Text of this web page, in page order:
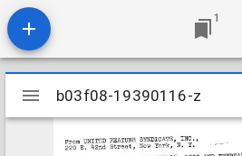
1
Mirador
viewer
b03f08-19390116-z
b03f08-19390116-z